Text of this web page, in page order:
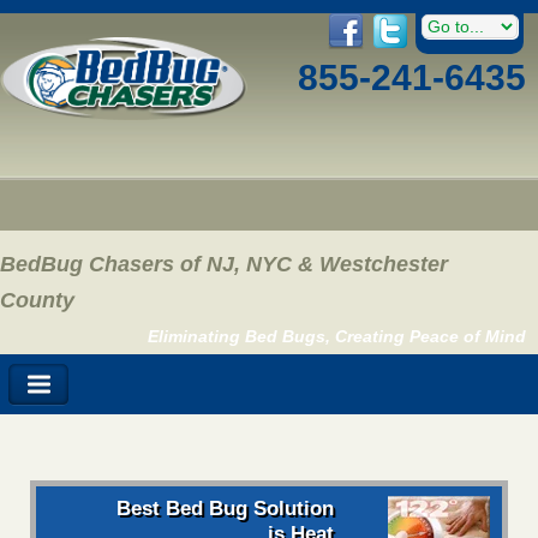
855-241-6435
BedBug Chasers of NJ, NYC & Westchester
County
Eliminating Bed Bugs, Creating Peace of Mind
Best Bed Bug Solution
is Heat